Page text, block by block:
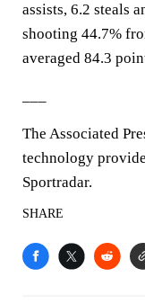
assists, 6.2 steals
shooting 44.7%
averaged 84.3
The Associated
technology
Sportradar.
SHARE